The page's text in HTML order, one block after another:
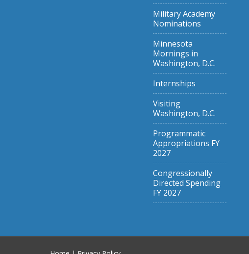
Military Academy
Nominations
Minnesota
Mornings in
Washington, D.C.
Internships
Visiting
Washington, D.C.
Programmatic
Appropriations FY
2027
Congressionally
Directed Spending
FY 2027